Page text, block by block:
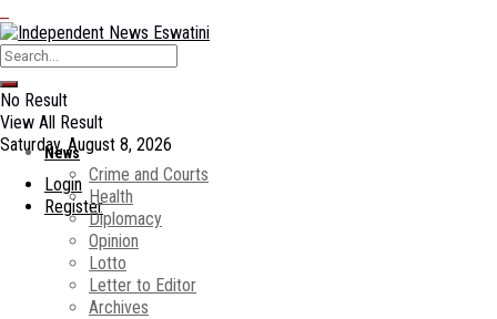
No Result
View All Result
Saturday, August 8, 2026
Login
Register
News
Crime and Courts
Health
Diplomacy
Opinion
Lotto
Letter to Editor
Archives